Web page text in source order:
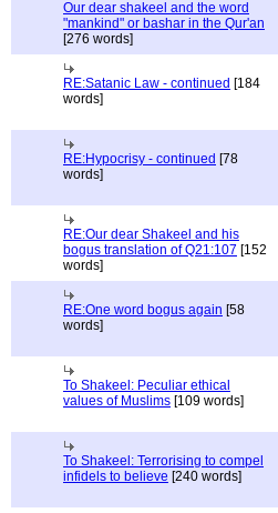
Our dear shakeel and the word
"mankind" or bashar in the Qur'an
[276 words]
RE:Satanic Law - continued [184
words]
RE:Hypocrisy - continued [78
words]
RE:Our dear Shakeel and his
bogus translation of Q21:107 [152
words]
RE:One word bogus again [58
words]
To Shakeel: Peculiar ethical
values of Muslims [109 words]
To Shakeel: Terrorising to compel
infidels to believe [240 words]